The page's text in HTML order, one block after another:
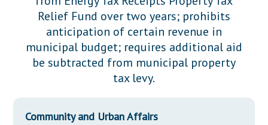
Downloads
Información en Español
Senate Nominations
Senate Rules
General Assembly Rules
Statutes
Chapter Laws
NJ Constitution
Legislative LDOA
Budget & Finance
Legislative Reports
Public Hearing Transcripts
Relief Fund over two years; prohibits
anticipation of certain revenue in
municipal budget; requires additional aid
be subtracted from municipal property
tax levy.
Community and Urban Affairs